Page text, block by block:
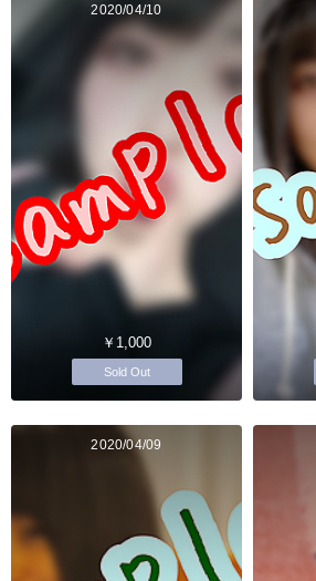
2020/04/10
￥1,000
Sold Out
2020/04/09